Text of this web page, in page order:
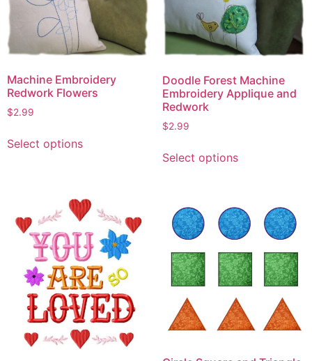
Machine Embroidery
Redwork Flowers
$2.99
Select optionsproduct
variants.
The
options
may
be
chosen
on
the
product
page
Doodle Forest Machine
Embroidery Applique and
Redwork
$2.99
Select optionsproduct
variants.
The
may
be
chosen
on
the